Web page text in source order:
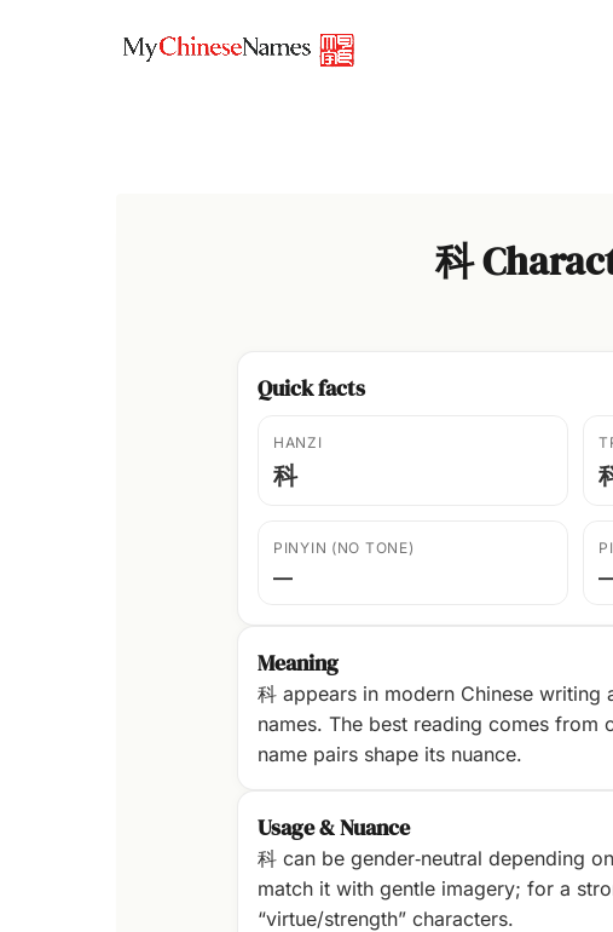
科
Quick facts
HANZI
科
PINYIN (NO TONE)
—
Meaning
科 appears in modern Chinese writing
names. The best reading comes
name pairs shape its nuance.
Usage & Nuance
科 can be gender‑neutral depending
match it with gentle imagery; for a
“virtue/strength” characters.